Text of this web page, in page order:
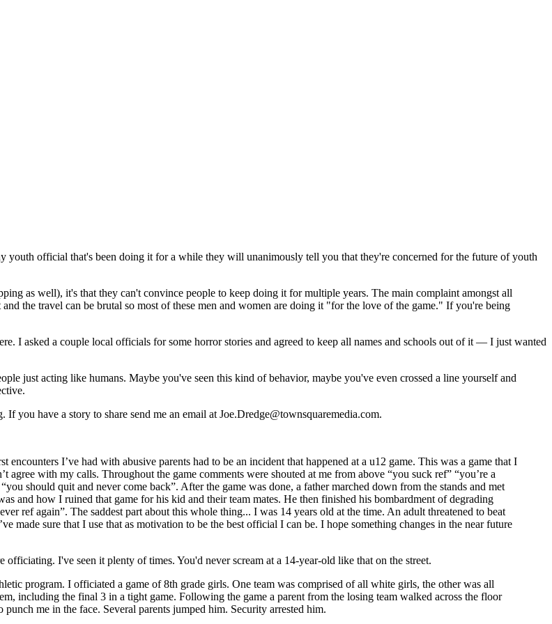
official that's been doing it for a while they will unanimously tell you that they're concerned for the future of youth
as well), it's that they can't convince people to keep doing it for multiple years. The main complaint amongst all
the travel can be brutal so most of these men and women are doing it "for the love of the game." If you're being
I asked a couple local officials for some horror stories and agreed to keep all names and schools out of it — I just wanted
just acting like humans. Maybe you've seen this kind of behavior, maybe you've even crossed a line yourself and
have a story to share send me an email at Joe.Dredge@townsquaremedia.com.
I’ve had with abusive parents had to be an incident that happened at a u12 game. This was a game that I
agree with my calls. Throughout the game comments were shouted at me from above “you suck ref” “you’re a
should quit and never come back”. After the game was done, a father marched down from the stands and met
and how I ruined that game for his kid and their team mates. He then finished his bombardment of degrading
ref again”. The saddest part about this whole thing... I was 14 years old at the time. An adult threatened to beat
made sure that I use that as motivation to be the best official I can be. I hope something changes in the near future
I've seen it plenty of times. You'd never scream at a 14-year-old like that on the street.
program. I officiated a game of 8th grade girls. One team was comprised of all white girls, the other was all
including the final 3 in a tight game. Following the game a parent from the losing team walked across the floor
me in the face. Several parents jumped him. Security arrested him.